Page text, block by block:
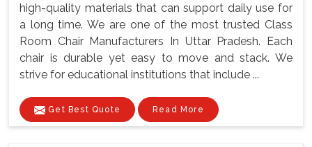
high-quality materials that can support daily use for
a long time. We are one of the most trusted Class
Room Chair Manufacturers In Uttar Pradesh. Each
chair is durable yet easy to move and stack. We
strive for educational institutions that include ...
Get Best Quote Read More